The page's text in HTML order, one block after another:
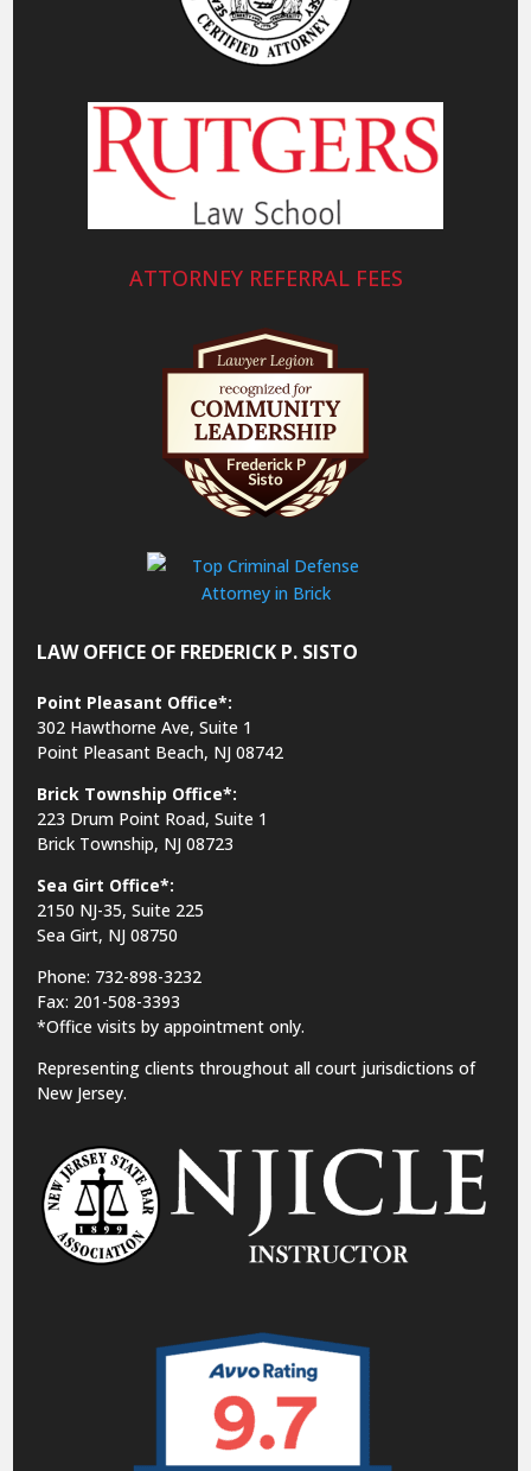
ATTORNEY REFERRAL FEES
LAW OFFICE OF FREDERICK P. SISTO
Point Pleasant Office*:
302 Hawthorne Ave, Suite 1
Point Pleasant Beach, NJ 08742
Brick Township Office*:
223 Drum Point Road, Suite 1
Brick Township, NJ 08723
Sea Girt Office*:
2150 NJ-35,Suite 225
Sea Girt, NJ 08750
Phone: 732-898-3232
Fax: 201-508-3393
*Office visits by appointment only.
Representing clients throughout all court jurisdictions of
New Jersey.